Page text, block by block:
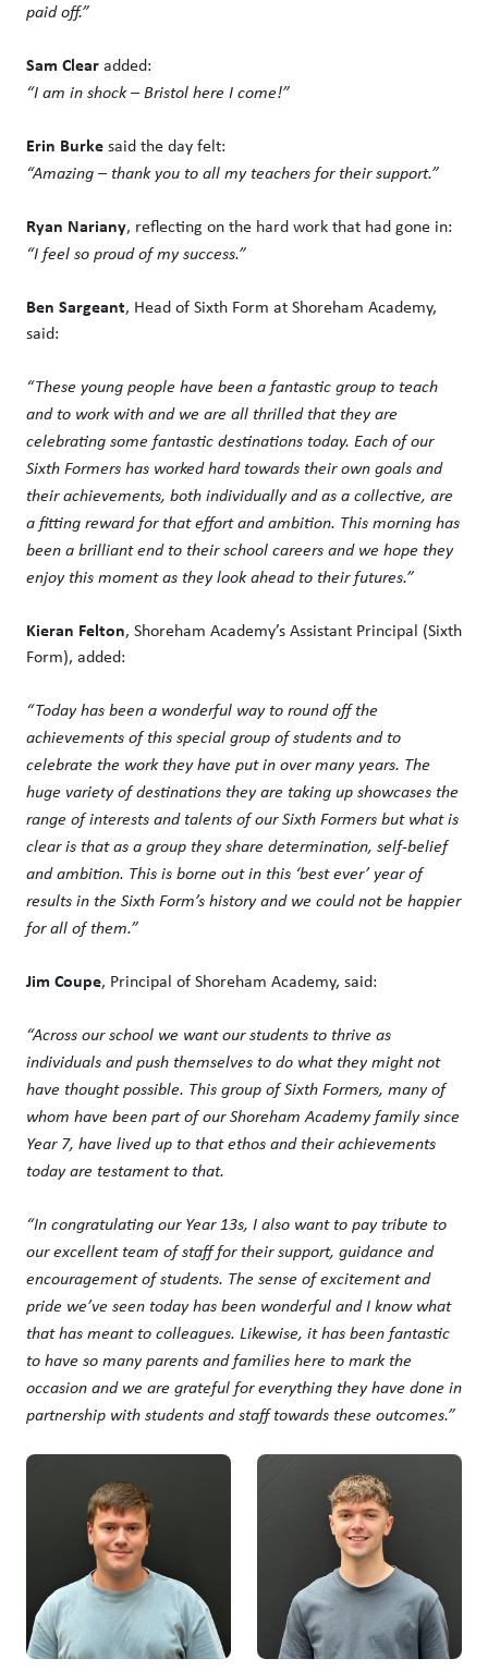
paid off.”
Sam Clearadded:
“I am in shock – Bristol here I come!”
Erin Burkesaid the day felt:
“Amazing – thank you to all my teachers for their support.”
Ryan Nariany, reflecting on the hard work that had gone in:
“I feel so proud of my success.”
Ben Sargeant, Head of Sixth Form at Shoreham Academy,
said:
“These young people have been a fantastic group to teach
and to work with and we are all thrilled that they are
celebrating some fantastic destinations today. Each of our
Sixth Formers has worked hard towards their own goals and
their achievements, both individually and as a collective, are
a fitting reward for that effort and ambition. This morning has
been a brilliant end to their school careers and we hope they
enjoy this moment as they look ahead to their futures.”
Kieran Felton, Shoreham Academy’s Assistant Principal (Sixth
Form), added:
“Today has been a wonderful way to round off the
achievements of this special group of students and to
celebrate the work they have put in over many years. The
huge variety of destinations they are taking up showcases the
range of interests and talents of our Sixth Formers but what is
clear is that as a group they share determination, self-belief
and ambition. This is borne out in this ‘best ever’ year of
results in the Sixth Form’s history and we could not be happier
for all of them.”
Jim Coupe, Principal of Shoreham Academy, said:
“Across our school we want our students to thrive as
individuals and push themselves to do what they might not
have thought possible. This group of Sixth Formers, many of
whom have been part of our Shoreham Academy family since
Year 7, have lived up to that ethos and their achievements
today are testament to that.
“In congratulating our Year 13s, I also want to pay tribute to
our excellent team of staff for their support, guidance and
encouragement of students. The sense of excitement and
pride we’ve seen today has been wonderful and I know what
that has meant to colleagues. Likewise, it has been fantastic
to have so many parents and families here to mark the
occasion and we are grateful for everything they have done in
partnership with students and staff towards these outcomes.”